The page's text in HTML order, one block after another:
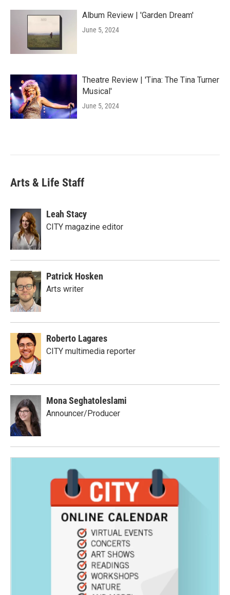
Album Review | 'Garden Dream'
June 5, 2024
Theatre Review | 'Tina: The Tina Turner
Musical'
June 5, 2024
Arts & Life Staff
Leah Stacy
CITY magazine editor
Patrick Hosken
Arts writer
Roberto Lagares
CITY multimedia reporter
Mona Seghatoleslami
Announcer/Producer